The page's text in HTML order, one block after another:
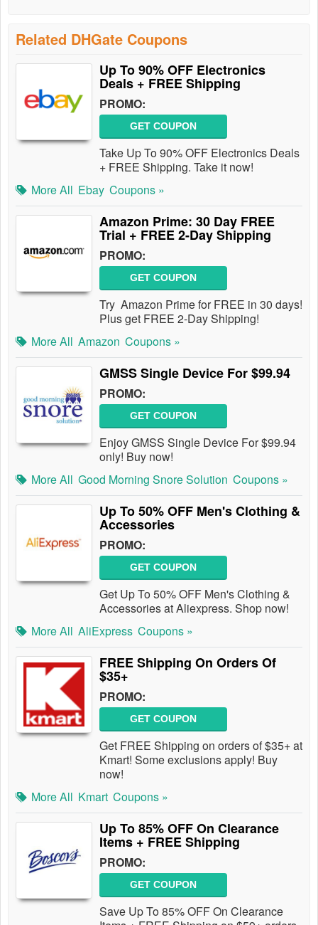
Related DHGate Coupons
Up To 90% OFF Electronics
Deals + FREE Shipping
PROMO:
GET COUPON
Take Up To 90% OFF Electronics Deals
+ FREE Shipping. Take it now!
More All Ebay Coupons »
Amazon Prime: 30 Day FREE
Trial + FREE 2-Day Shipping
PROMO:
GET COUPON
Try Amazon Prime for FREE in 30 days!
Plus get FREE 2-Day Shipping!
More All Amazon Coupons »
GMSS Single Device For $99.94
PROMO:
GET COUPON
Enjoy GMSS Single Device For $99.94
only! Buy now!
More All Good Morning Snore Solution Coupons »
Up To 50% OFF Men's Clothing &
Accessories
PROMO:
GET COUPON
Get Up To 50% OFF Men's Clothing &
Accessories at Aliexpress. Shop now!
More All AliExpress Coupons »
FREE Shipping On Orders Of
$35+
PROMO:
GET COUPON
Get FREE Shipping on orders of $35+ at
Kmart! Some exclusions apply! Buy
now!
More All Kmart Coupons »
Up To 85% OFF On Clearance
Items + FREE Shipping
PROMO:
GET COUPON
Save Up To 85% OFF On Clearance